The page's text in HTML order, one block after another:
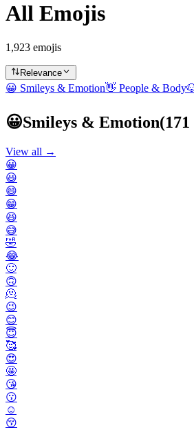
All Emojis
1,923 emojis
Relevance
😀 Smileys & Emotion👋 People & Body
😀Smileys & Emotion(171
View all →
😀
😃
😄
😁
😆
😅
🤣
😂
🙂
🙃
🫠
😉
😊
😇
🥰
😍
🤩
😘
😗
☺️
😚